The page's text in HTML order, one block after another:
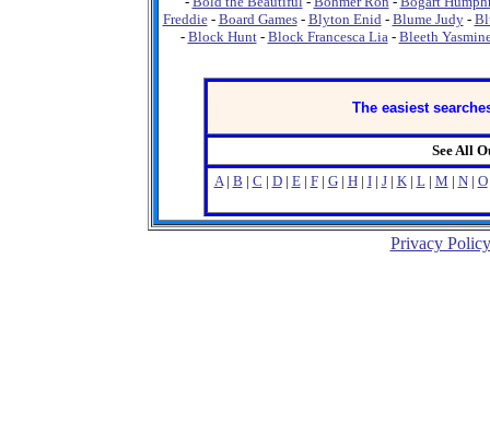
Freddie- Board Games- Blyton Enid- Blume Judy-
- Block Hunt- Block Francesca Lia- Bleeth
The easiest
See All
A| B | C | D| E| F| G| H| I| J| K| L| M | N| O
Privacy Policy